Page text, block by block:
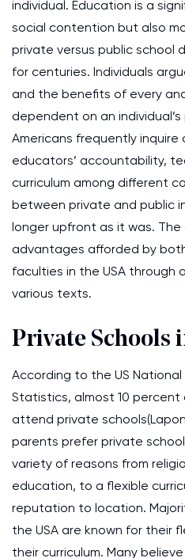
individual. Education is a
social contention but also
private versus public school
for centuries. Individuals
and the benefits of every
dependent on an
Americans frequently inquire
educators’ accountability,
curriculum among different
between private and public
longer upfront as it was.
advantages afforded by
faculties in the USA through
various texts.
Private Schools
According to the US
Statistics, almost 10
attend private
parents prefer private
variety of reasons from
education, to a flexible
reputation to location.
the USA are known for their
their curriculum. Many